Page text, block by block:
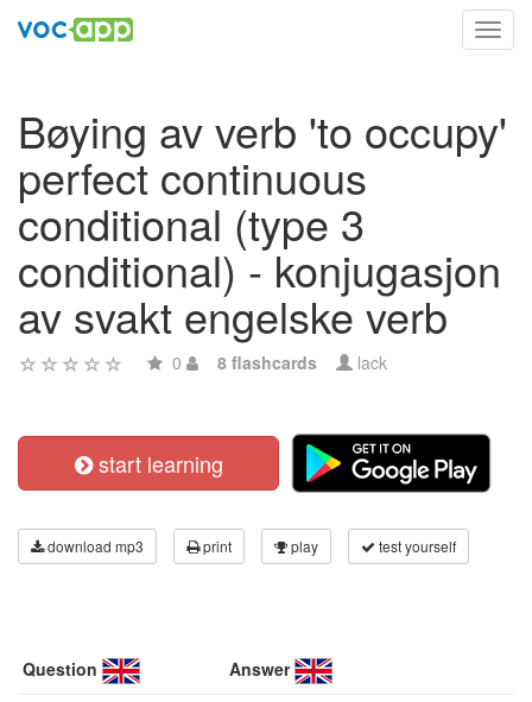
Bøying av verb 'to occupy'
perfect continuous
conditional (type 3
conditional) - konjugasjon
av svakt engelske verb
0 8 flashcards lack
start learning
download mp3 print play test yourself
Question Answer